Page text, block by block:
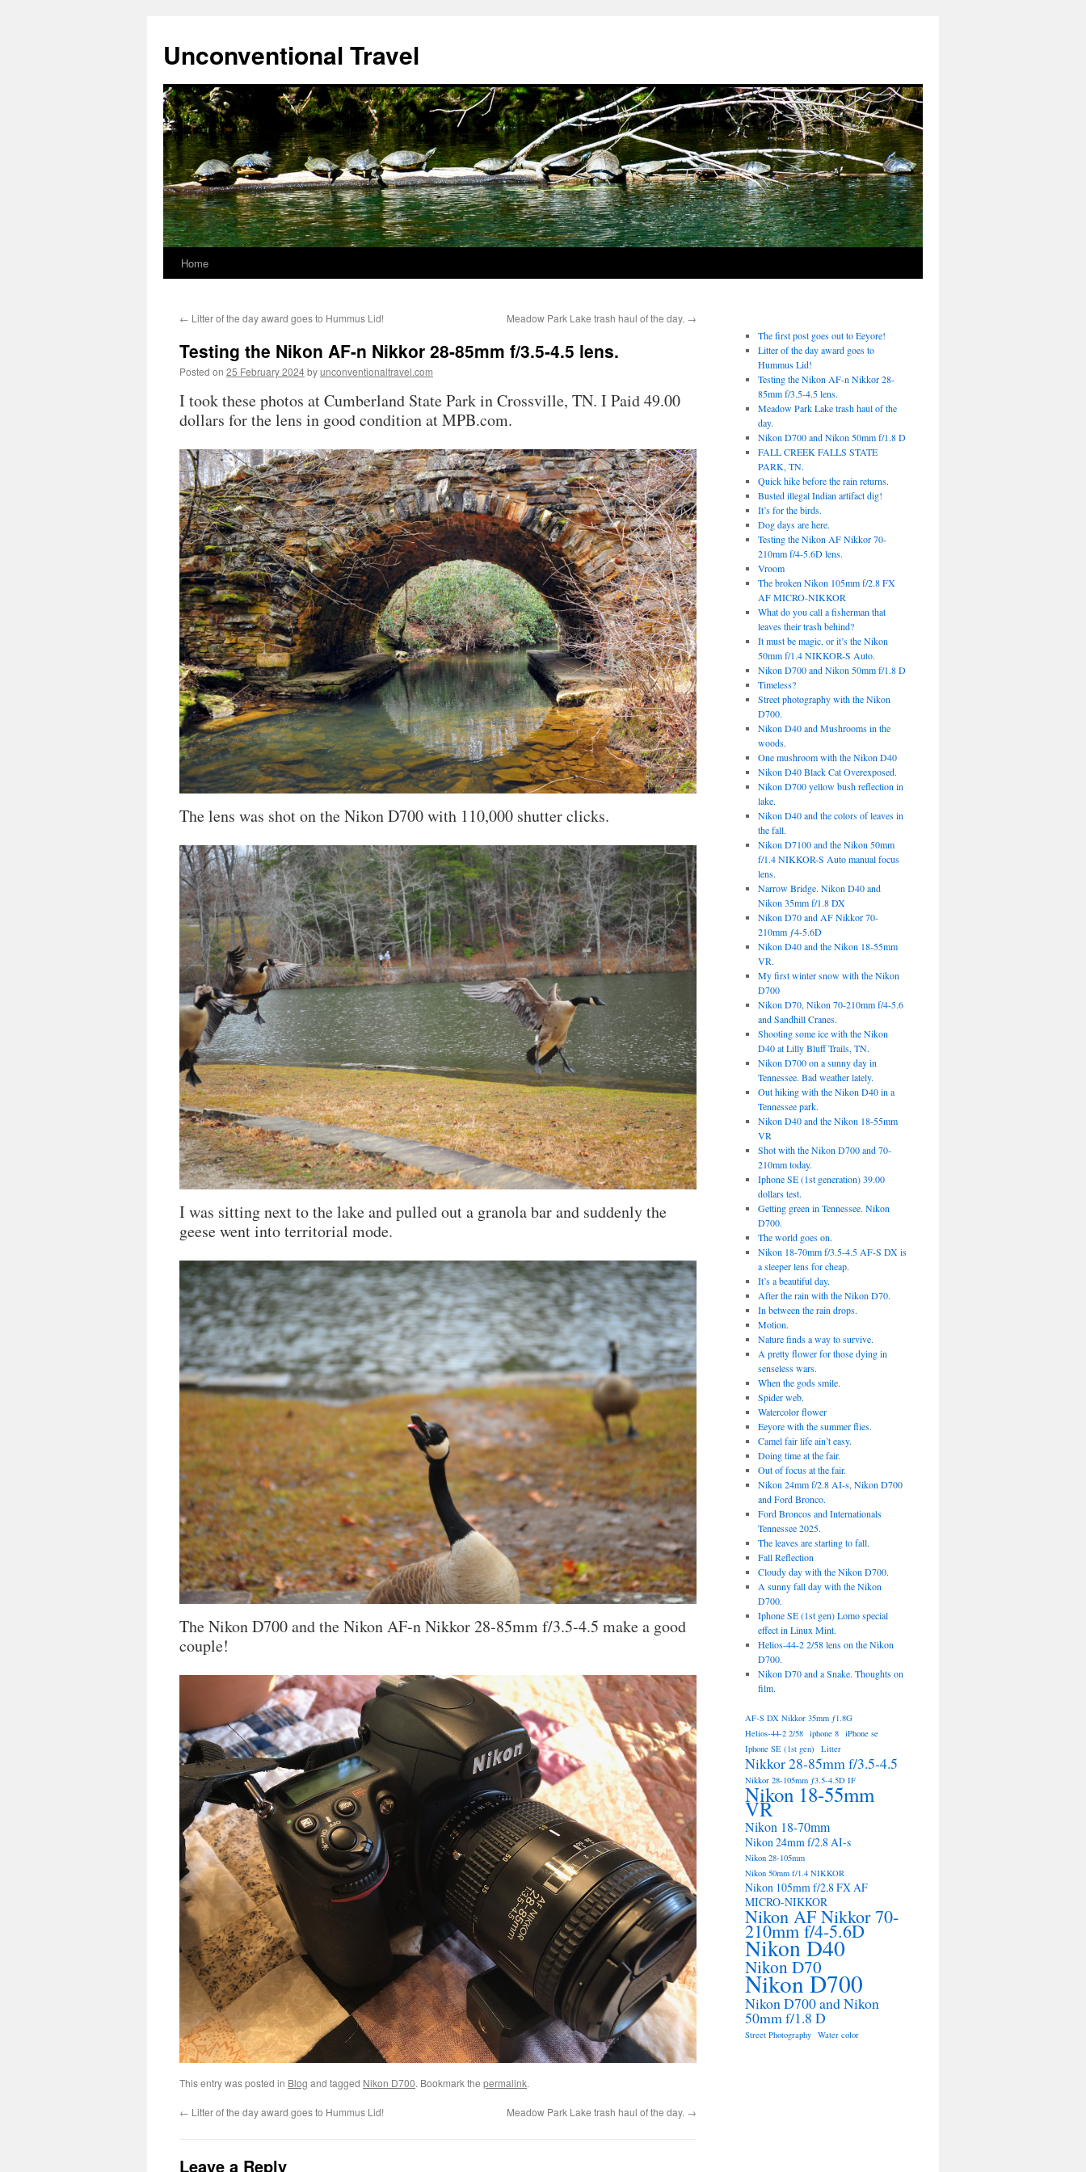
content
Unconventional Travel
Home
← Litter of the day award goes to Hummus Lid! Meadow Park Lake trash haul of the day. →
Testing the Nikon AF-n Nikkor 28-85mm f/3.5-4.5 lens.
Posted on 25 February 2024byunconventionaltravel.com
I took these photos at Cumberland State Park in Crossville, TN. I Paid 49.00
dollars for the lens in good condition at MPB.com.
The lens was shot on the Nikon D700 with 110,000 shutter clicks.
I was sitting next to the lake and pulled out a granola bar and suddenly the
geese went into territorial mode.
The Nikon D700 and the Nikon AF-n Nikkor 28-85mm f/3.5-4.5 make a good
couple!
This entry was posted in Blog and tagged Nikon D700. Bookmark the permalink.
← Litter of the day award goes to Hummus Lid! Meadow Park Lake trash haul of the day. →
Leave a Reply
The first post goes out to Eeyore!
Litter of the day award goes to
Hummus Lid!
Testing the Nikon AF-n Nikkor 28-
85mm f/3.5-4.5 lens.
Meadow Park Lake trash haul of the
day.
Nikon D700 and Nikon 50mm f/1.8 D
FALL CREEK FALLS STATE
PARK, TN.
Quick hike before the rain returns.
Busted illegal Indian artifact dig!
It’s for the birds.
Dog days are here.
Testing the Nikon AF Nikkor 70-
210mm f/4-5.6D lens.
Vroom
The broken Nikon 105mm f/2.8 FX
AF MICRO-NIKKOR
What do you call a fisherman that
leaves their trash behind?
It must be magic, or it’s the Nikon
50mm f/1.4 NIKKOR-S Auto.
Nikon D700 and Nikon 50mm f/1.8 D
Timeless?
Street photography with the Nikon
D700.
Nikon D40 and Mushrooms in the
woods.
One mushroom with the Nikon D40
Nikon D40 Black Cat Overexposed.
Nikon D700 yellow bush reflection in
lake.
Nikon D40 and the colors of leaves in
the fall.
Nikon D7100 and the Nikon 50mm
f/1.4 NIKKOR-S Auto manual focus
lens.
Narrow Bridge. Nikon D40 and
Nikon 35mm f/1.8 DX
Nikon D70 and AF Nikkor 70-
210mm ƒ4-5.6D
Nikon D40 and the Nikon 18-55mm
VR.
My first winter snow with the Nikon
D700
Nikon D70, Nikon 70-210mm f/4-5.6
and Sandhill Cranes.
Shooting some ice with the Nikon
D40 at Lilly Bluff Trails, TN.
Nikon D700 on a sunny day in
Tennessee. Bad weather lately.
Out hiking with the Nikon D40 in a
Tennessee park.
Nikon D40 and the Nikon 18-55mm
VR
Shot with the Nikon D700 and 70-
210mm today.
Iphone SE (1st generation) 39.00
dollars test.
Getting green in Tennessee. Nikon
D700.
The world goes on.
Nikon 18-70mm f/3.5-4.5 AF-S DX is
a sleeper lens for cheap.
It’s a beautiful day.
After the rain with the Nikon D70.
In between the rain drops.
Motion.
Nature finds a way to survive.
A pretty flower for those dying in
senseless wars.
When the gods smile.
Spider web.
Watercolor flower
Eeyore with the summer flies.
Camel fair life ain’t easy.
Doing time at the fair.
Out of focus at the fair.
Nikon 24mm f/2.8 AI-s, Nikon D700
and Ford Bronco.
Ford Broncos and Internationals
Tennessee 2025.
The leaves are starting to fall.
Fall Reflection
Cloudy day with the Nikon D700.
A sunny fall day with the Nikon
D700.
Iphone SE (1st gen) Lomo special
effect in Linux Mint.
Helios-44-2 2/58 lens on the Nikon
D700.
Nikon D70 and a Snake. Thoughts on
film.
AF-S DX Nikkor 35mm ƒ1.8G
Helios-44-2 2/58 iphone 8 iPhone se
Iphone SE (1st gen)
Litter
Nikkor 28-85mm f/3.5-4.5
Nikkor 28-105mm ƒ3.5-4.5D IF
Nikon 18-55mm
VR
Nikon 18-70mm
Nikon 24mm f/2.8 AI-s
Nikon 28-105mm
Nikon 50mm f/1.4 NIKKOR
Nikon 105mm f/2.8 FX AF
MICRO-NIKKOR
Nikon AF Nikkor 70-
210mm f/4-5.6D
Nikon D40
Nikon D70
Nikon D700
Nikon D700 and Nikon
50mm f/1.8 D
Street Photography Water color